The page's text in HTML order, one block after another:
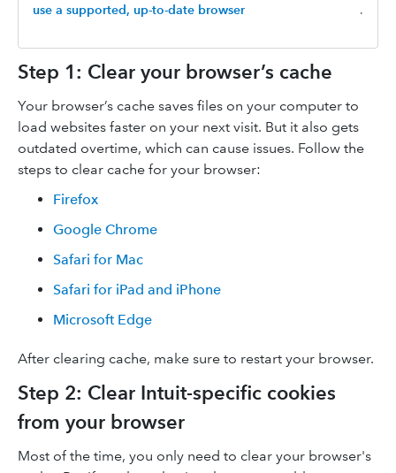
use a supported, up-to-date browser
.
Step 1: Clear your browser’s cache
Your browser’s cache saves files on your computer to
load websites faster on your next visit. But it also gets
outdated overtime, which can cause issues. Follow the
steps to clear cache for your browser:
Firefox
Google Chrome
Safari for Mac
Safari for iPad and iPhone
Microsoft Edge
After clearing cache, make sure to restart your browser.
Step 2: Clear Intuit-specific cookies
from your browser
Most of the time, you only need to clear your browser's